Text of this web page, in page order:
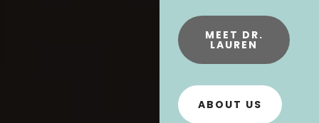
MEET DR.
LAUREN
ABOUT US